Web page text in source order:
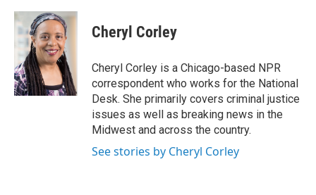
n
k
e
d
I
n
a
i
l
Cheryl Corley
Cheryl Corley is a Chicago-based NPR
correspondent who works for the National
Desk. She primarily covers criminal justice
issues as well as breaking news in the
Midwest and across the country.
See stories by Cheryl Corley